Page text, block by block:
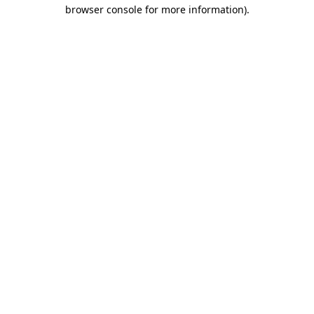
browser console for more information).